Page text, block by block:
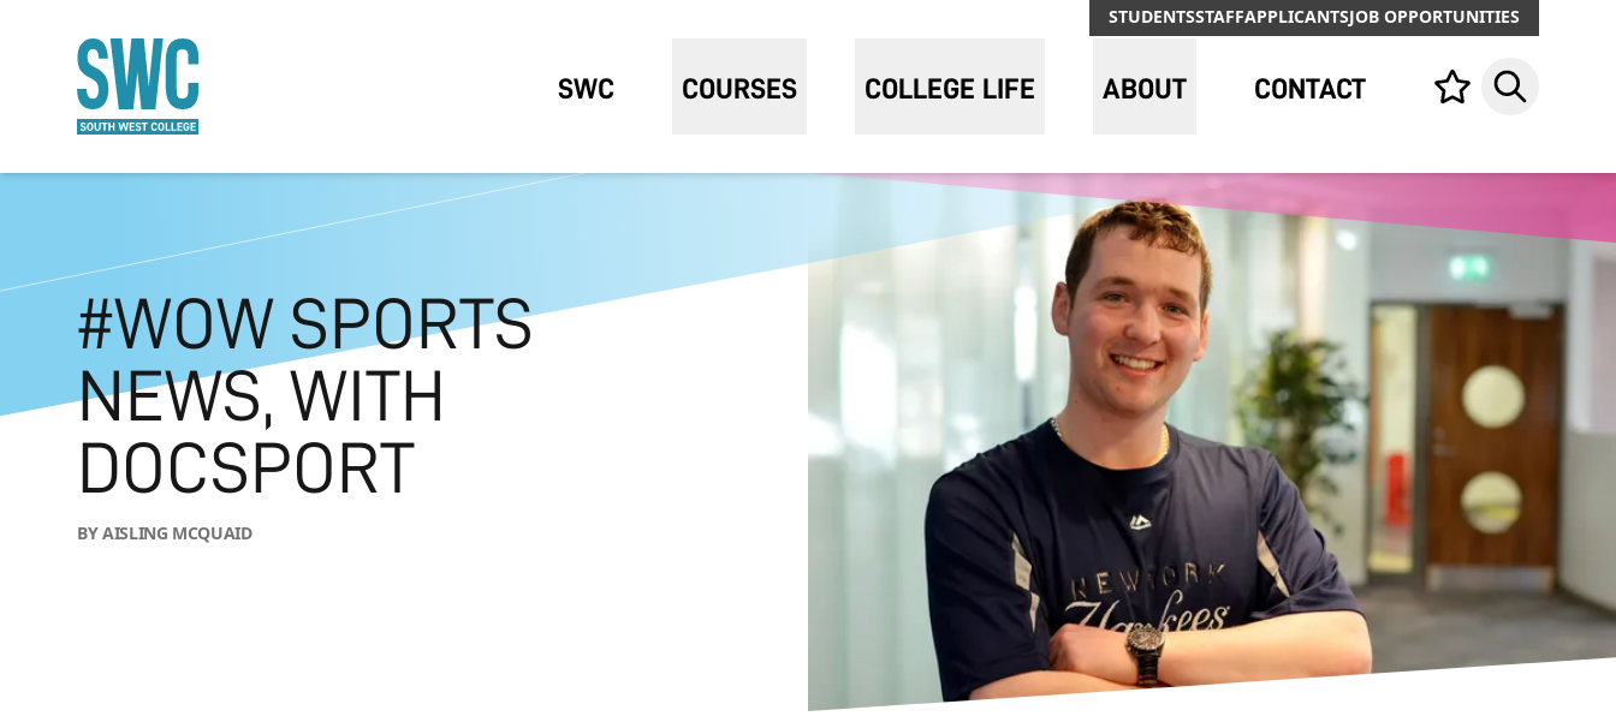
STUDENTSSTAFFAPPLICANTSJOB OPPORTUNITIES
SWC COURSES COLLEGE LIFE ABOUT CONTACT Your list,Search
#WOW SPORTS
NEWS, WITH
DOCSPORT
BY AISLING MCQUAID